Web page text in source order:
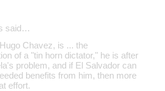
said…
Chavez, is ... the
of a "tin horn dictator," he is after
problem, and if El Salvador can
benefits from him, then more
effort.